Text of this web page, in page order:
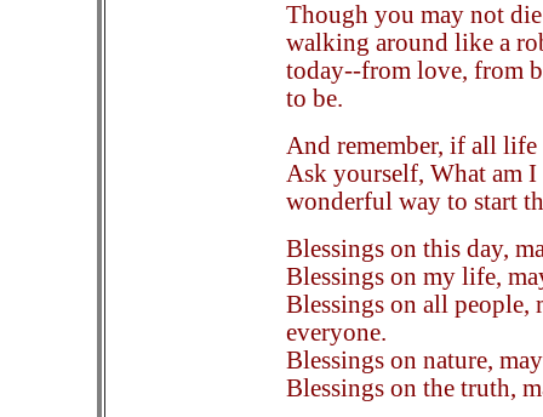
Though you may not
walking around like a
today--from love, from
to be.
And remember, if all life
Ask yourself, What am
wonderful way to start
Blessings on this day,
Blessings on my life,
Blessings on all people,
everyone.
Blessings on nature,
Blessings on the truth,